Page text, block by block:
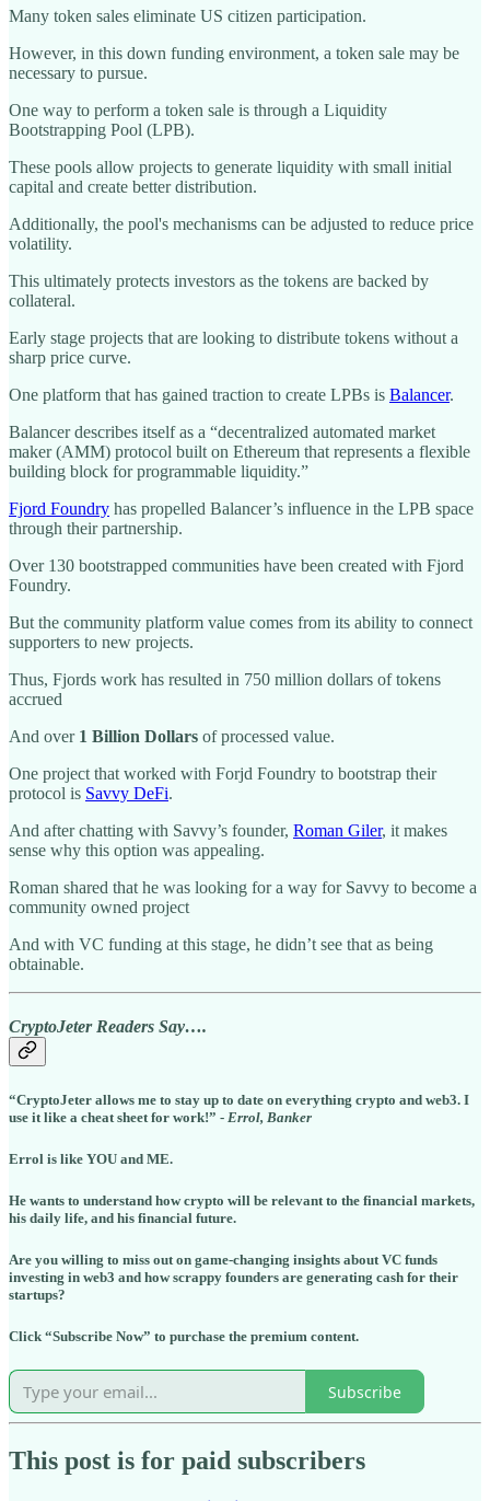
Many token sales eliminate US citizen participation.
However, in this down funding environment, a token sale may be
necessary to pursue.
One way to perform a token sale is through a Liquidity
Bootstrapping Pool (LPB).
These pools allow projects to generate liquidity with small initial
capital and create better distribution.
Additionally, the pool's mechanisms can be adjusted to reduce price
volatility.
This ultimately protects investors as the tokens are backed by
collateral.
Early stage projects that are looking to distribute tokens without a
sharp price curve.
One platform that has gained traction to create LPBs is Balancer.
Balancer describes itself as a “decentralized automated market
maker (AMM) protocol built on Ethereum that represents a flexible
building block for programmable liquidity.”
Fjord Foundry has propelled Balancer’s influence in the LPB space
through their partnership.
Over 130 bootstrapped communities have been created with Fjord
Foundry.
But the community platform value comes from its ability to connect
supporters to new projects.
Thus, Fjords work has resulted in 750 million dollars of tokens
accrued
And over 1 Billion Dollars of processed value.
One project that worked with Forjd Foundry to bootstrap their
protocol is Savvy DeFi.
And after chatting with Savvy’s founder, Roman Giler, it makes
sense why this option was appealing.
Roman shared that he was looking for a way for Savvy to become a
community owned project
And with VC funding at this stage, he didn’t see that as being
obtainable.
CryptoJeter Readers Say….
“CryptoJeter allows me to stay up to date on everything crypto and web3. I
use it like a cheat sheet for work!” - Errol, Banker
Errol is like YOU and ME.
He wants to understand how crypto will be relevant to the financial markets,
his daily life, and his financial future.
Are you willing to miss out on game-changing insights about VC funds
investing in web3 and how scrappy founders are generating cash for their
startups?
Click “Subscribe Now” to purchase the premium content.
Subscribe
This post is for paid subscribers